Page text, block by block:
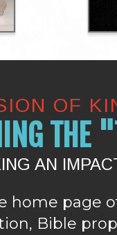
OF
THE
AN
home page
Bible